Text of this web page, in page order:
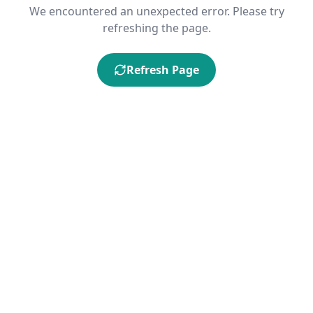
We encountered an unexpected error. Please try
refreshing the page.
Refresh Page